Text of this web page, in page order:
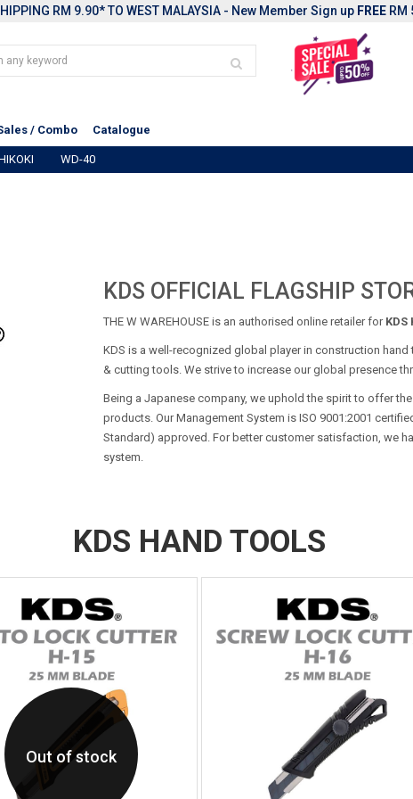
RM 9.90* TO WEST MALAYSIA - New Member Sign up FREE RM
/ Combo
Catalogue
WD-40
KDS OFFICIAL FLAGSHIP
THE W WAREHOUSE is an authorised online retailer for KDS
KDS is a well-recognized global player in construction
& cutting tools. We strive to increase our global presence
Being a Japanese company, we uphold the spirit to offer
products. Our Management System is ISO 9001:2001
Standard) approved. For better customer satisfaction, we
system.
KDS HAND TOOLS
Out of stock